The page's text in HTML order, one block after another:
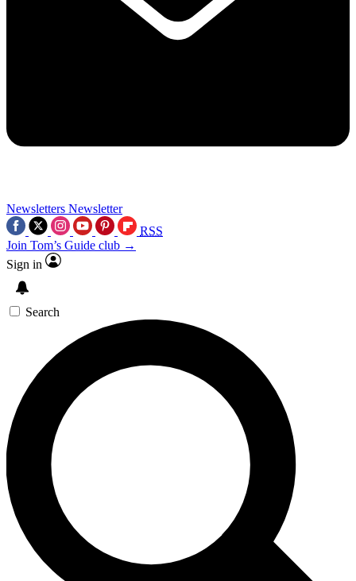
Newsletters Newsletter
RSS
Join Tom’s Guide club →
Sign in
Search